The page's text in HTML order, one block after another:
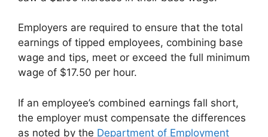
Employers are required to ensure that the total
earnings of tipped employees, combining base
wage and tips, meet or exceed the full minimum
wage of $17.50 per hour.
If an employee’s combined earnings fall short,
the employer must compensate the differences
as noted by the Department of Employment